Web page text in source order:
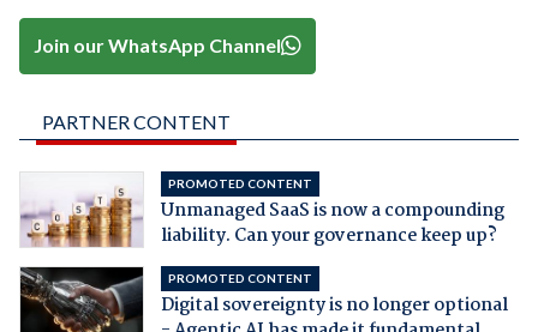
Join our WhatsApp Channel
PARTNER CONTENT
PROMOTED CONTENT
Unmanaged SaaS is now a compounding
liability. Can your governance keep up?
PROMOTED CONTENT
Digital sovereignty is no longer optional